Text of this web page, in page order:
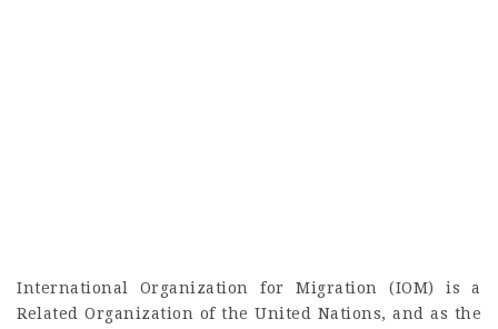
International Organization for Migration (IOM) is a
Related Organization of the United Nations, and as the